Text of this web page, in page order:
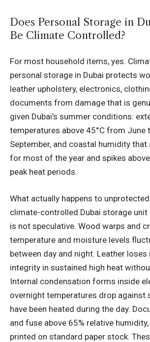
Does Personal Storage in
Be Climate Controlled?
For most household items, yes.
personal storage in Dubai protects
leather upholstery, electronics,
documents from damage that is
given Dubai’s summer conditions:
temperatures above 45°C from June
September, and coastal humidity that
for most of the year and spikes
peak heat periods.
What actually happens to
climate-controlled Dubai storage
is not speculative. Wood warps and
temperature and moisture levels
between day and night. Leather
integrity in sustained high heat
Internal condensation forms inside
overnight temperatures drop against
have been heated during the day.
and fuse above 65% relative
printed on standard paper stock.